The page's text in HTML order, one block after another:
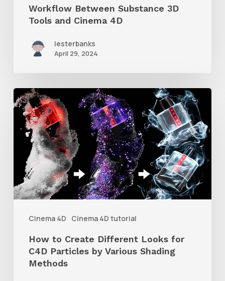
Cinema
Workflow Between Substance 3D
Tools and Cinema 4D
lesterbanks
April 29, 2024
Cinema 4D Cinema 4D tutorial
How
to
Create
Different
Looks
for
C4D
Various
Shading
How to Create Different Looks for
C4D Particles by Various Shading
Methods